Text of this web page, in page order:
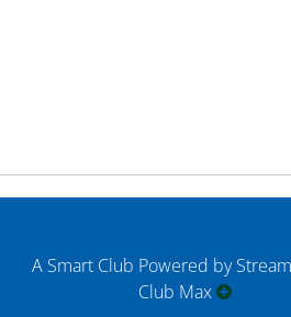
A Smart Club Powered by
Club Max